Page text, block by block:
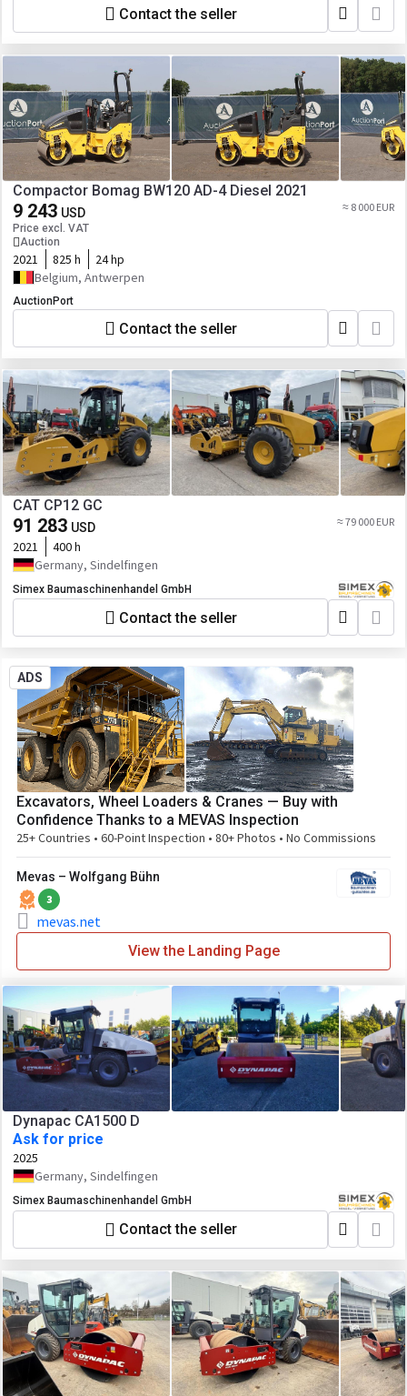
Contact the seller
Compactor Bomag BW120 AD-4 Diesel 2021
9 243 USD
Price excl. VAT
Auction
≈ 8 000 EUR
2021 825 h
24 hp
Belgium, Antwerpen
AuctionPort
Contact the seller
CAT CP12 GC
91 283 USD ≈ 79 000 EUR
2021
400 h
Germany, Sindelfingen
Simex Baumaschinenhandel GmbH
Contact the seller
ADS
Excavators, Wheel Loaders & Cranes — Buy with
Confidence Thanks to a MEVAS Inspection
25+ Countries • 60-Point Inspection • 80+ Photos • No Commissions
Mevas – Wolfgang Bühn
3
mevas.net
View the Landing Page
Dynapac CA1500 D
Ask for price
2025
Germany, Sindelfingen
Simex Baumaschinenhandel GmbH
Contact the seller